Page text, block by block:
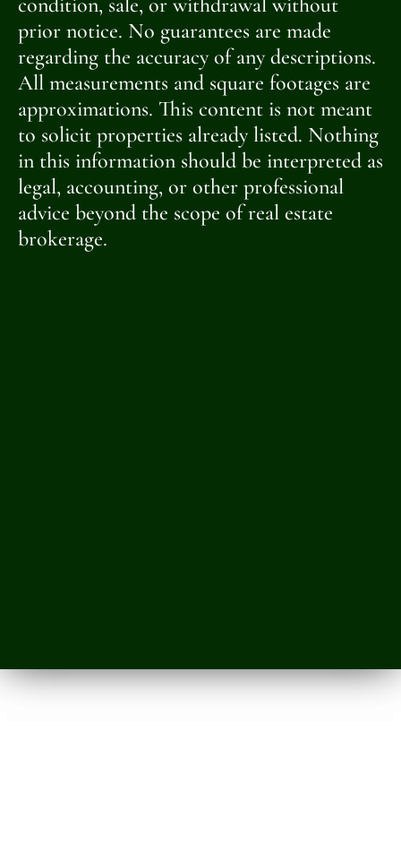
condition, sale, or withdrawal without
prior notice. No guarantees are made
regarding the accuracy of any descriptions.
All measurements and square footages are
approximations. This content is not meant
to solicit properties already listed. Nothing
in this information should be interpreted as
legal, accounting, or other professional
advice beyond the scope of real estate
brokerage.